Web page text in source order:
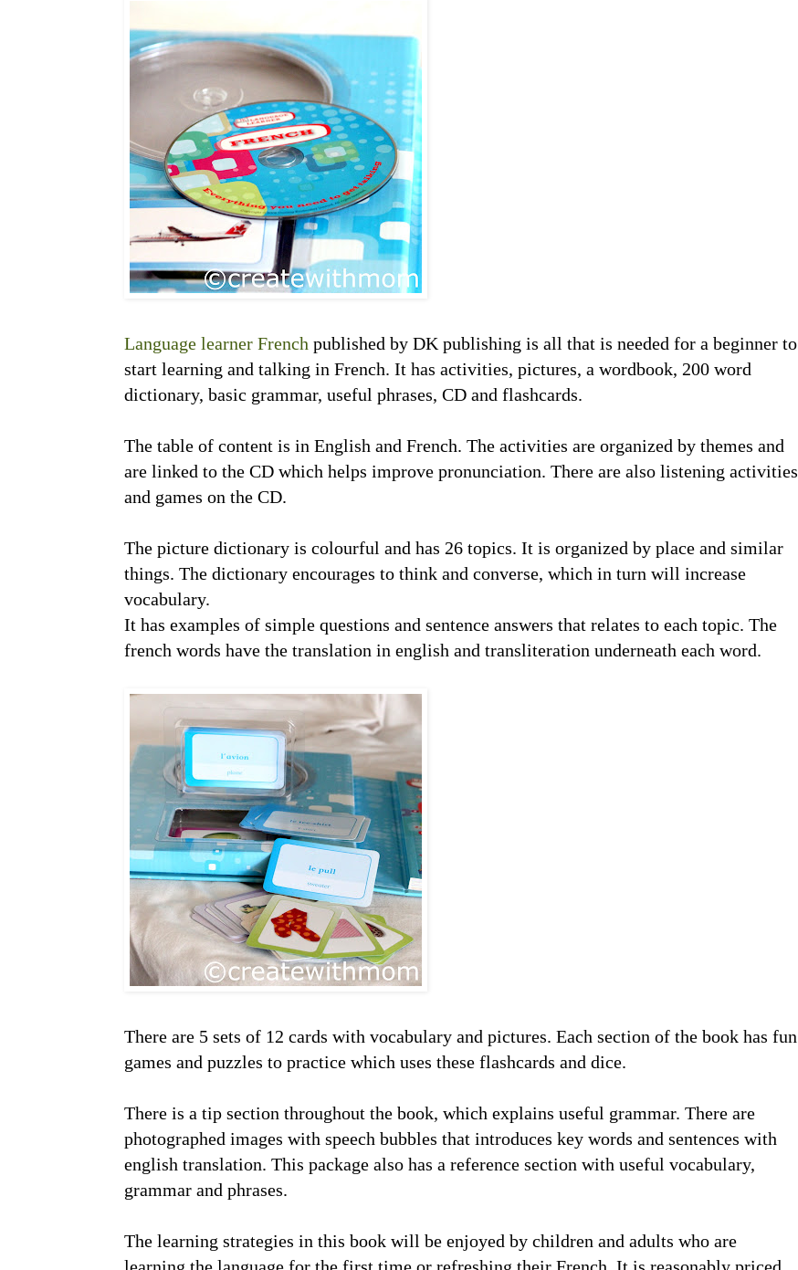
Language learner French published by DK publishing is all that is needed for a beginner to
start learning and talking in French. It has activities, pictures, a wordbook, 200 word
dictionary, basic grammar, useful phrases, CD and flashcards.
The table of content is in English and French. The activities are organized by themes and
are linked to the CD which helps improve pronunciation. There are also listening activities
and games on the CD.
The picture dictionary is colourful and has 26 topics. It is organized by place and similar
things. The dictionary encourages to think and converse, which in turn will increase
vocabulary.
It has examples of simple questions and sentence answers that relates to each topic. The
french words have the translation in english and transliteration underneath each word.
There are 5 sets of 12 cards with vocabulary and pictures. Each section of the book has fun
games and puzzles to practice which uses these flashcards and dice.
There is a tip section throughout the book, which explains useful grammar. There are
photographed images with speech bubbles that introduces key words and sentences with
english translation. This package also has a reference section with useful vocabulary,
grammar and phrases.
The learning strategies in this book will be enjoyed by children and adults who are